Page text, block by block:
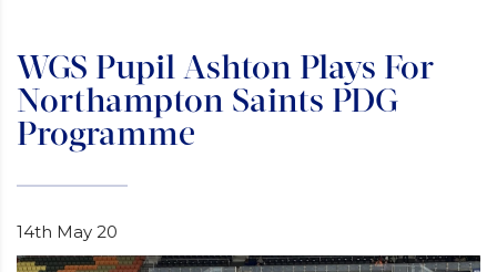
WGS Pupil Ashton Plays For
Northampton Saints PDG
Programme
14th May 20